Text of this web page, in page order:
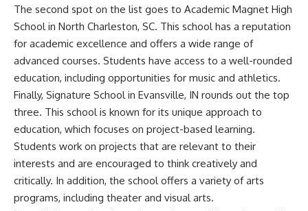
The second spot on the list goes to Academic Magnet High
School in North Charleston, SC. This school has a reputation
for academic excellence and offers a wide range of
advanced courses. Students have access to a well-rounded
education, including opportunities for music and athletics.
Finally, Signature School in Evansville, IN rounds out the top
three. This school is known for its unique approach to
education, which focuses on project-based learning.
Students work on projects that are relevant to their
interests and are encouraged to think creatively and
critically. In addition, the school offers a variety of arts
programs, including theater and visual arts.